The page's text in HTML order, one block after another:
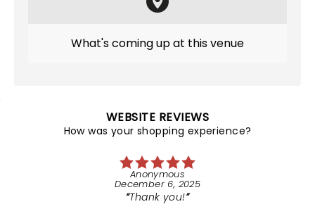
What's coming up at this venue
WEBSITE REVIEWS
How was your shopping experience?
Anonymous
December 6, 2025
Thank you!